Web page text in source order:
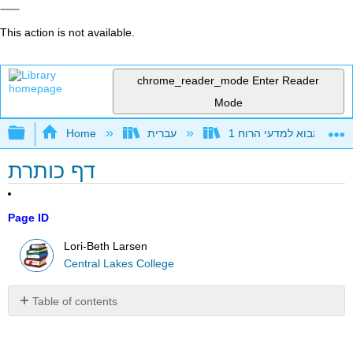
This action is not available.
chrome_reader_mode Enter Reader
Mode
Expand/collapse global hierarchy
Home
דף כותרת
Page ID
Lori-Beth Larsen
Central Lakes College
Table of contents
No